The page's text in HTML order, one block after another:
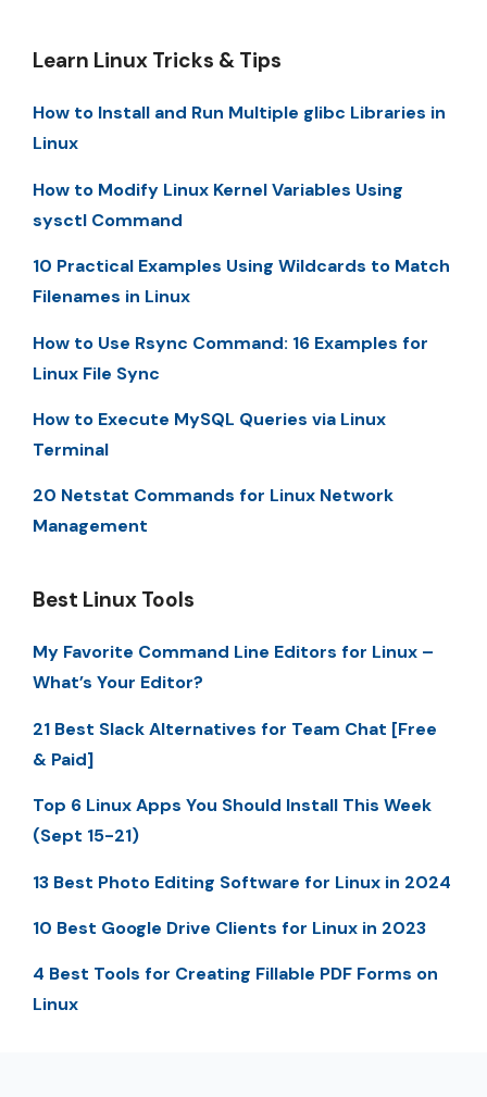
Learn Linux Tricks & Tips
How to Install and Run Multiple glibc Libraries in
Linux
How to Modify Linux Kernel Variables Using
sysctl Command
10 Practical Examples Using Wildcards to Match
Filenames in Linux
How to Use Rsync Command: 16 Examples for
Linux File Sync
How to Execute MySQL Queries via Linux
Terminal
20 Netstat Commands for Linux Network
Management
Best Linux Tools
My Favorite Command Line Editors for Linux –
What’s Your Editor?
21 Best Slack Alternatives for Team Chat [Free
& Paid]
Top 6 Linux Apps You Should Install This Week
(Sept 15-21)
13 Best Photo Editing Software for Linux in 2024
10 Best Google Drive Clients for Linux in 2023
4 Best Tools for Creating Fillable PDF Forms on
Linux